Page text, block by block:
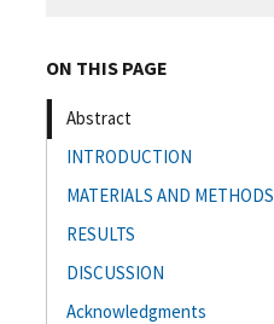
ON THIS PAGE
Abstract
INTRODUCTION
MATERIALS AND METHODS
RESULTS
DISCUSSION
Acknowledgments